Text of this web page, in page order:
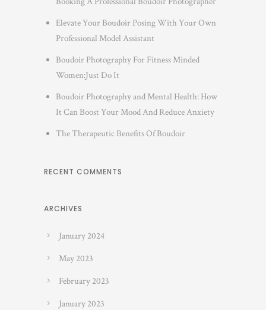
Elevate Your Boudoir Posing With Your Own
Professional Model Assistant
Boudoir Photography For Fitness Minded
Women:Just Do It
Boudoir Photography and Mental Health: How
It Can Boost Your Mood And Reduce Anxiety
The Therapeutic Benefits Of Boudoir
RECENT COMMENTS
ARCHIVES
January 2024
May 2023
February 2023
January 2023